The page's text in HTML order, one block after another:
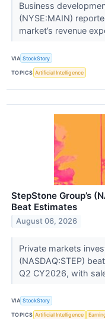
Business
(NYSE:MAIN)
market’s revenue
VIA StockStory
TOPICS Artificial Intelligence
StepStone Group’s
Beat Estimates
August 06, 2026
Private markets
(NASDAQ:STEP)
Q2 CY2026, with
VIA StockStory
TOPICS Artificial Intelligence